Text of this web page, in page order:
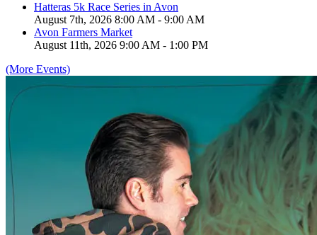
Hatteras 5k Race Series in Avon
August 7th, 2026 8:00 AM - 9:00 AM
Avon Farmers Market
August 11th, 2026 9:00 AM - 1:00 PM
(More Events)